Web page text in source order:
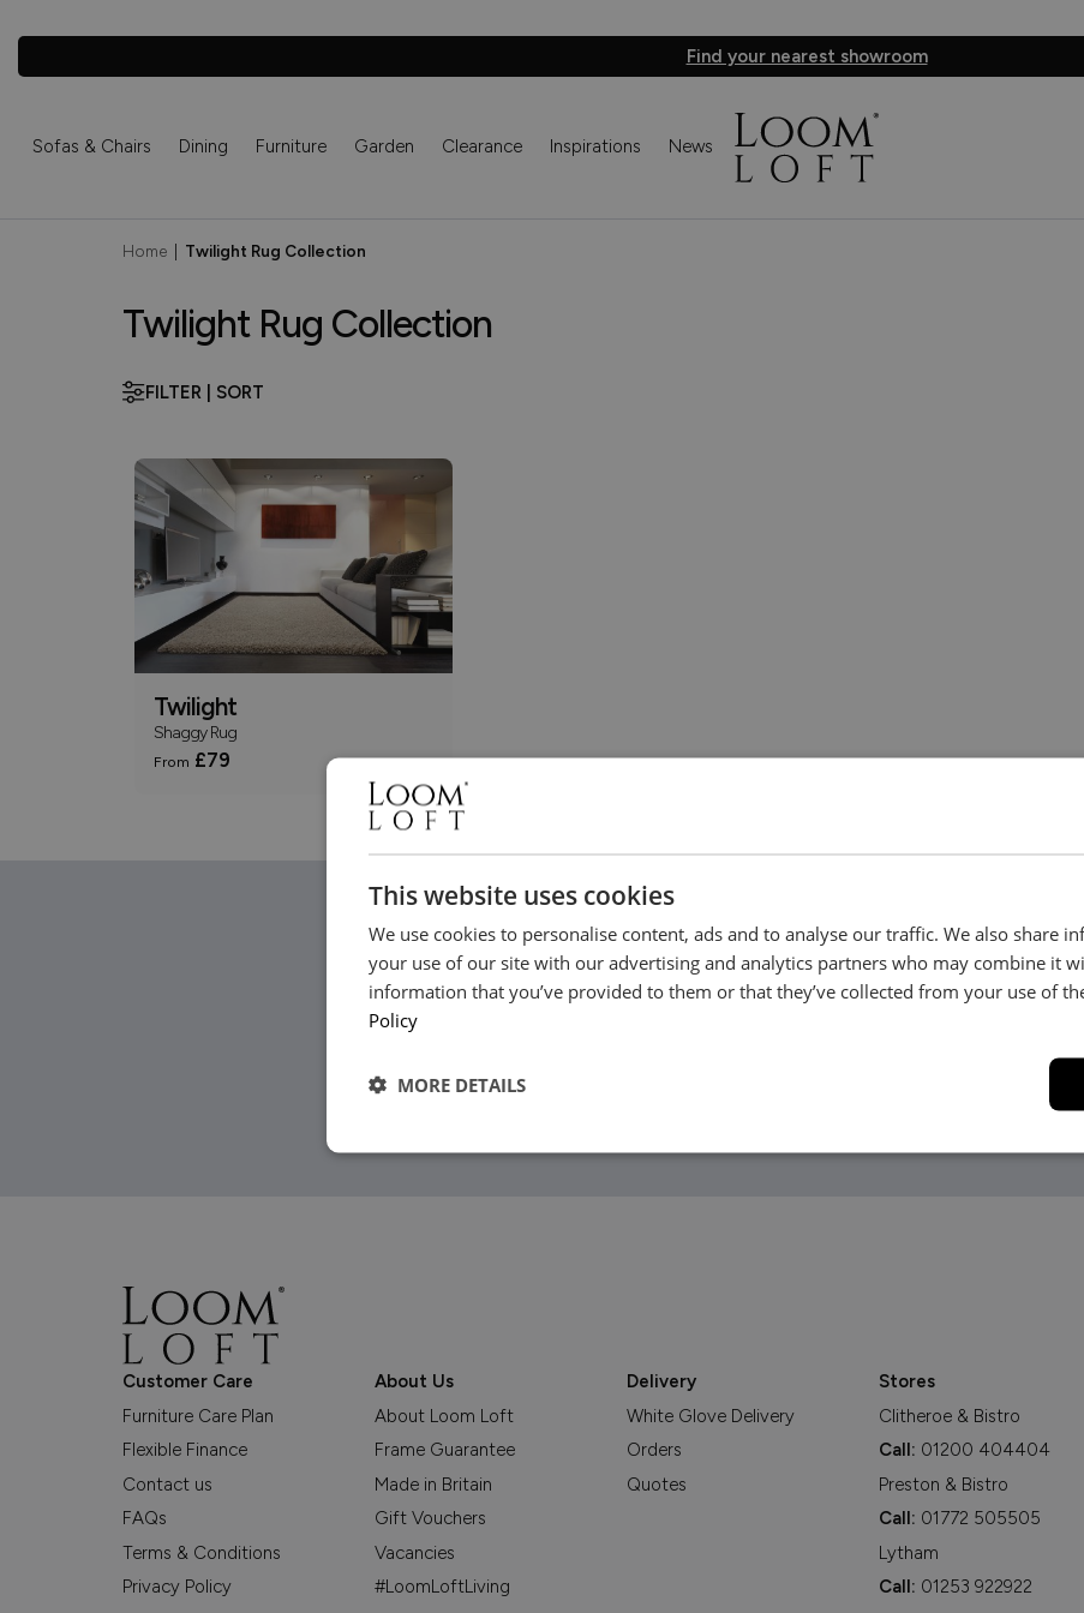
Find your nearest showroom
Sofas & Chairs Dining Furniture Garden Clearance Inspirations News
Home Twilight Rug Collection
Twilight Rug Collection
FILTER | SORT
Twilight
Shaggy Rug
From £79
Stay in the loop...
Be the first to hear about new arrivals, exclusive offers and interior
Customer Care
Furniture Care Plan
Flexible Finance
Contact us
FAQs
Terms & Conditions
Privacy Policy
About Us
About Loom Loft
Frame Guarantee
Made in Britain
Gift Vouchers
Vacancies
#LoomLoftLiving
Delivery
White Glove Delivery
Orders
Quotes
Stores
Clitheroe & Bistro
Call: 01200 404404
Preston & Bistro
Call: 01772 505505
Lytham
Call: 01253 922922
This website uses cookies
We use cookies to personalise content, ads and to analyse our traffic. We also share
your use of our site with our advertising and analytics partners who may combine it
information that you’ve provided to them or that they’ve collected from your use of
Policy
MORE DETAILS